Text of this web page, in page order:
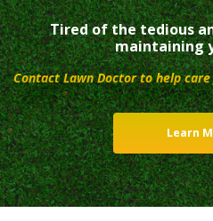
Tired of the tedious
maintaining
Contact Lawn Doctor to help
Learn